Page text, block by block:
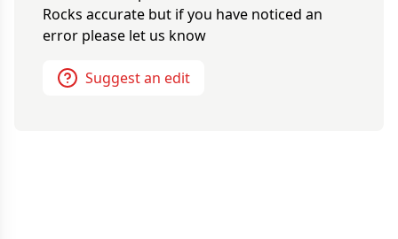
Rocks accurate but if you have noticed an
error please let us know
Suggest an edit